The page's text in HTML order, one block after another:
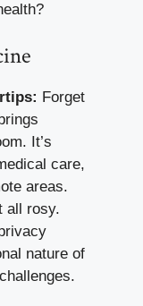
Forget
It’s
care,
areas.
all rosy.
nature of